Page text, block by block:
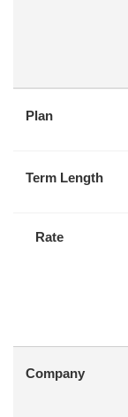
Plan
Term Length
Rate
Company